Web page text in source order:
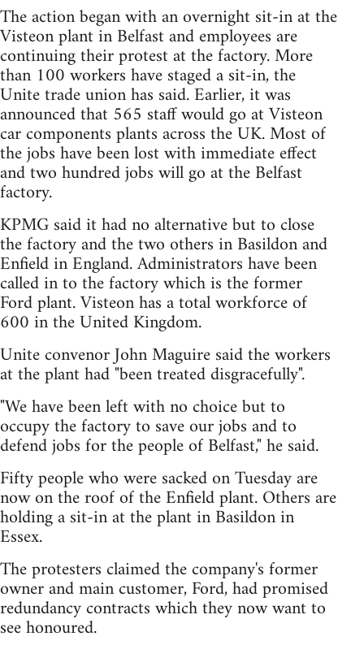
The action began with an overnight sit-in at the
Visteon plant in Belfast and employees are
continuing their protest at the factory. More
than 100 workers have staged a sit-in, the
Unite trade union has said. Earlier, it was
announced that 565 staff would go at Visteon
car components plants across the UK. Most of
the jobs have been lost with immediate effect
and two hundred jobs will go at the Belfast
factory.
KPMG said it had no alternative but to close
the factory and the two others in Basildon and
Enfield in England. Administrators have been
called in to the factory which is the former
Ford plant. Visteon has a total workforce of
600 in the United Kingdom.
Unite convenor John Maguire said the workers
at the plant had "been treated disgracefully".
"We have been left with no choice but to
occupy the factory to save our jobs and to
defend jobs for the people of Belfast," he said.
Fifty people who were sacked on Tuesday are
now on the roof of the Enfield plant. Others are
holding a sit-in at the plant in Basildon in
Essex.
The protesters claimed the company's former
owner and main customer, Ford, had promised
redundancy contracts which they now want to
see honoured.